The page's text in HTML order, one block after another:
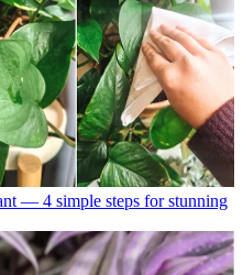
— 4 simple steps for stunning